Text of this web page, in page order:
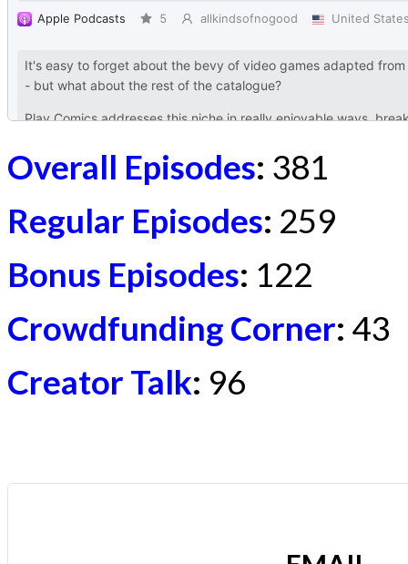
Overall Episodes: 381
Regular Episodes: 259
Bonus Episodes: 122
Crowdfunding Corner: 43
Creator Talk: 96